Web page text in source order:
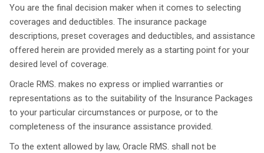
You are the final decision maker when it comes to selecting
coverages and deductibles. The insurance package
descriptions, preset coverages and deductibles, and assistance
offered herein are provided merely as a starting point for your
desired level of coverage.
Oracle RMS. makes no express or implied warranties or
representations as to the suitability of the Insurance Packages
to your particular circumstances or purpose, or to the
completeness of the insurance assistance provided.
To the extent allowed by law, Oracle RMS. shall not be